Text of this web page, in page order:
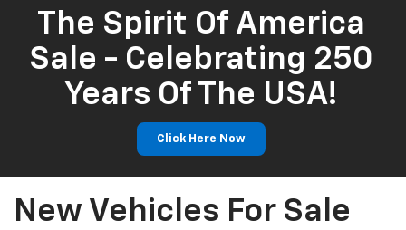
The Spirit Of America
Sale - Celebrating 250
Years Of The USA!
Click Here Now
New Vehicles For Sale